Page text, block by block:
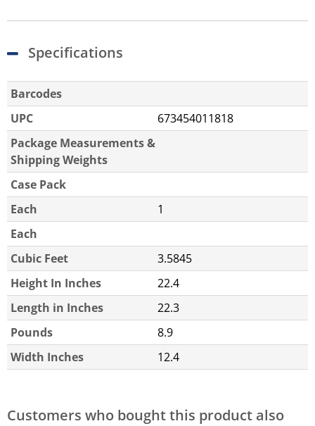
Specifications
Barcodes
UPC
673454011818
Package Measurements &
Shipping Weights
Case Pack
Each
1
Each
Cubic Feet
3.5845
Height In Inches
22.4
Length in Inches
22.3
Pounds
8.9
Width Inches
12.4
Customers who bought this product also